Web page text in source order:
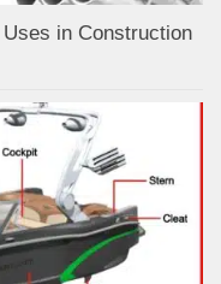
in Construction